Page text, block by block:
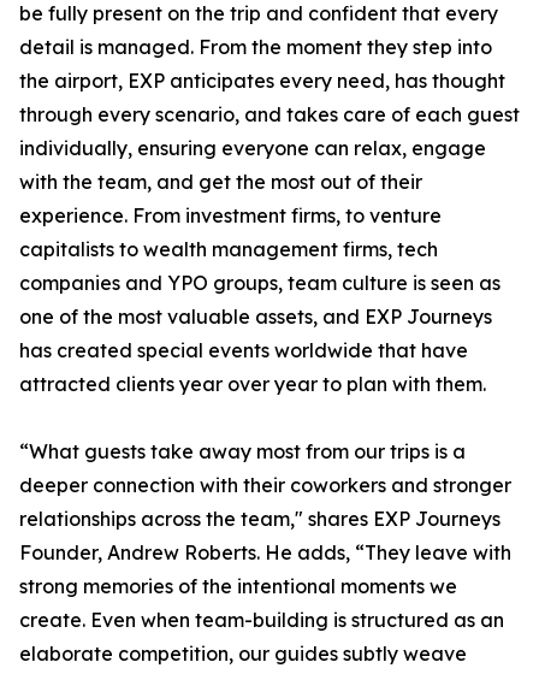
be fully present on the trip and confident that every
detail is managed. From the moment they step into
the airport, EXP anticipates every need, has thought
through every scenario, and takes care of each guest
individually, ensuring everyone can relax, engage
with the team, and get the most out of their
experience. From investment firms, to venture
capitalists to wealth management firms, tech
companies and YPO groups, team culture is seen as
one of the most valuable assets, and EXP Journeys
has created special events worldwide that have
attracted clients year over year to plan with them.
“What guests take away most from our trips is a
deeper connection with their coworkers and stronger
relationships across the team," shares EXP Journeys
Founder, Andrew Roberts. He adds, “They leave with
strong memories of the intentional moments we
create. Even when team-building is structured as an
elaborate competition, our guides subtly weave